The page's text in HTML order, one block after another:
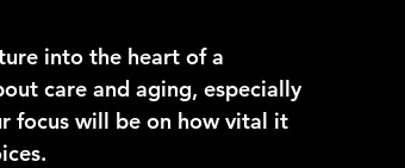
into the heart of a
care and aging, especially
focus will be on how vital it